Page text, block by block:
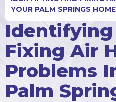
YOUR PALM SPRINGS HOME
Identifying
Fixing Air
Problems
Palm